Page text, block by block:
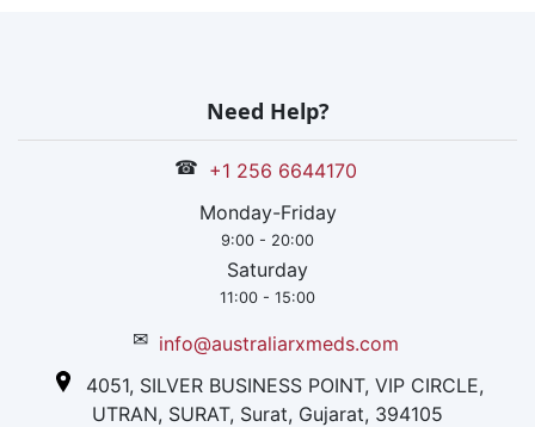
Need Help?
☎ +1 256 6644170
Monday-Friday
9:00 - 20:00
Saturday
11:00 - 15:00
✉ info@australiarxmeds.com
4051, SILVER BUSINESS POINT, VIP CIRCLE,
UTRAN, SURAT, Surat, Gujarat, 394105